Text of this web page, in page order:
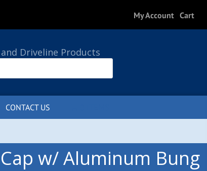
My Account Cart
Driveline Products
CONTACT US
w/ Aluminum Bung